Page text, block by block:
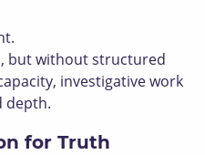
but without structured
investigative work
depth.
for Truth